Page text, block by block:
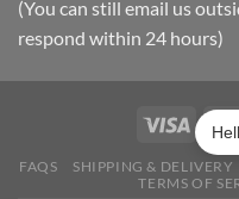
(You can still email us
respond within 24 hours)
FAQS SHIPPING & DELIVERY
TERMS OF